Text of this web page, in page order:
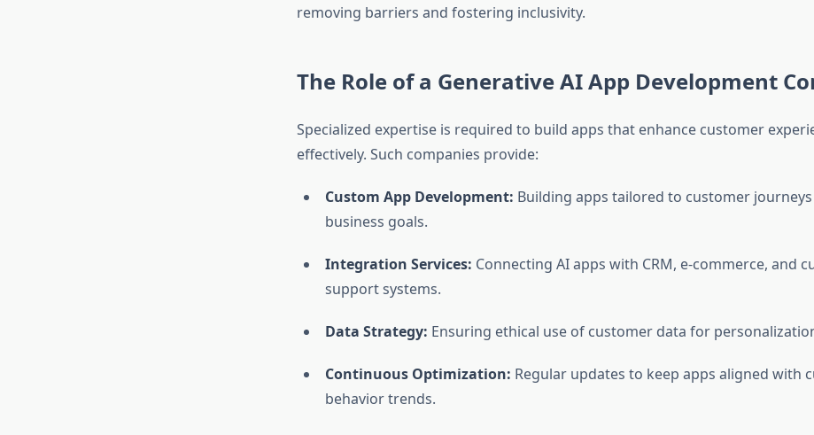
removing barriers and fostering inclusivity.
The Role of a Generative AI App Development
Specialized expertise is required to build apps that enhance customer
effectively. Such companies provide:
Custom App Development: Building apps tailored to customer
business goals.
Integration Services: Connecting AI apps with CRM, e-commerce, and
support systems.
Data Strategy: Ensuring ethical use of customer data for
Continuous Optimization: Regular updates to keep apps aligned with
behavior trends.